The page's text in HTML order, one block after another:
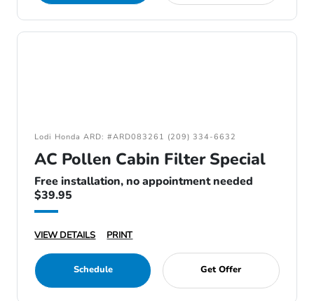
Lodi Honda ARD: #ARD083261 (209) 334-6632
AC Pollen Cabin Filter Special
Free installation, no appointment needed
$39.95
VIEW DETAILS PRINT
Schedule Get Offer